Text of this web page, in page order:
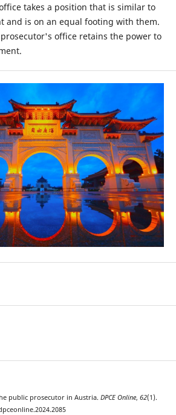
takes a position that is similar to
and is on an equal footing with them.
office retains the power to
public prosecutor in Austria. DPCE Online, 62(1).